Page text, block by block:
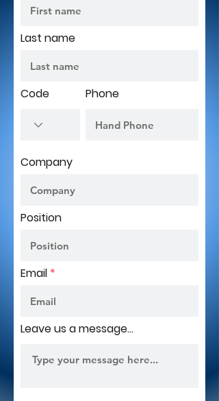
Last name
Code Phone
Company
Position
Email
Leave us a message...